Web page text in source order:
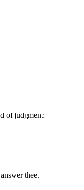
of judgment:
thee.